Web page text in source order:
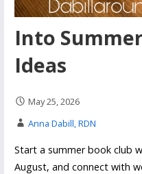
Into
Ideas
May 25, 2026
Anna Dabill, RDN
Start a summer book club
August, and connect with